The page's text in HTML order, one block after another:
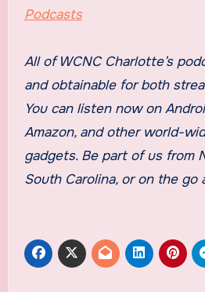
Podcasts
All of WCNC Charlotte’s podcasts are cost-free
and obtainable for both
You can listen now on
Amazon, and other world-
gadgets. Be part of us from
South Carolina, or on the go